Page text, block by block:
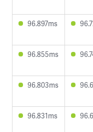
96.897ms
96.855ms
96.803ms
96.831ms